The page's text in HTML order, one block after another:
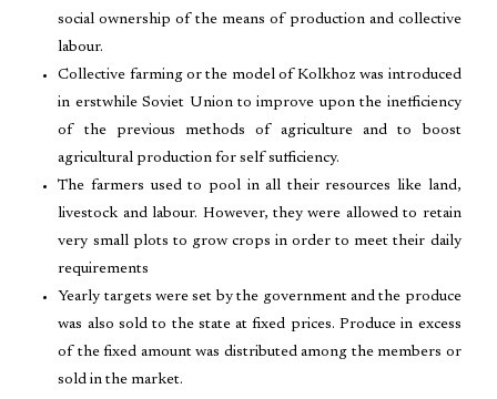
social ownership of the means of production and collective
labour.
Collective farming or the model of Kolkhoz was introduced
in erstwhile Soviet Union to improve upon the inefficiency
of the previous methods of agriculture and to boost
agricultural production for self sufficiency.
The farmers used to pool in all their resources like land,
livestock and labour. However, they were allowed to retain
very small plots to grow crops in order to meet their daily
requirements
Yearly targets were set by the government and the produce
was also sold to the state at fixed prices. Produce in excess
of the fixed amount was distributed among the members or
sold in the market.